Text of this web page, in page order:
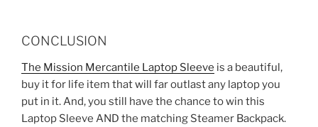
CONCLUSION
The Mission Mercantile Laptop Sleeve is a beautiful,
buy it for life item that will far outlast any laptop you
put in it. And, you still have the chance to win this
Laptop Sleeve AND the matching Steamer Backpack.